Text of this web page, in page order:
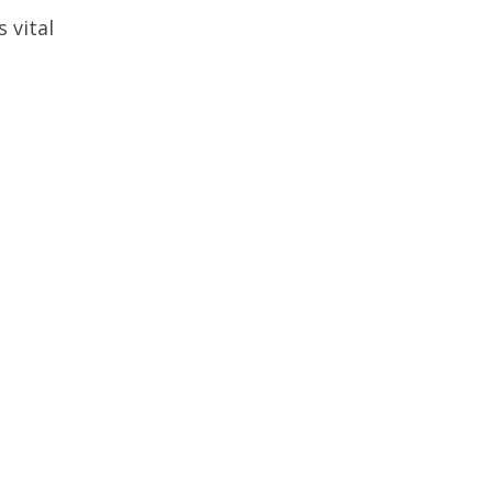
vital